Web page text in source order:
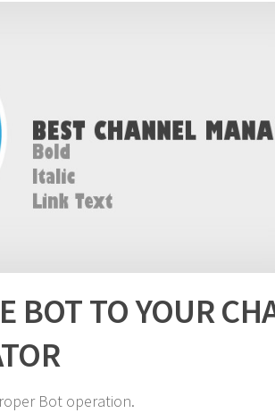
BOT TO YOUR
Bot operation.